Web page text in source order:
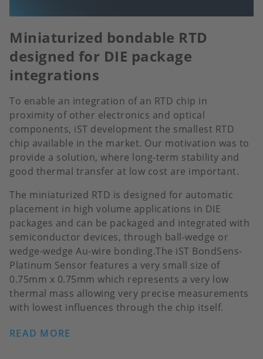
Miniaturized bondable RTD
designed for DIE package
integrations
To enable an integration of an RTD chip in
proximity of other electronics and optical
components, iST development the smallest RTD
chip available in the market. Our motivation was to
provide a solution, where long-term stability and
good thermal transfer at low cost are important.
The miniaturized RTD is designed for automatic
placement in high volume applications in DIE
packages and can be packaged and integrated with
semiconductor devices, through ball-wedge or
wedge-wedge Au-wire bonding.The iST BondSens-
Platinum Sensor features a very small size of
0.75mm x 0.75mm which represents a very low
thermal mass allowing very precise measurements
with lowest influences through the chip itself.
READ MORE